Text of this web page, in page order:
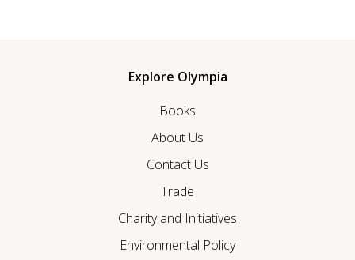
Explore Olympia
Books
About Us
Contact Us
Trade
Charity and Initiatives
Environmental Policy